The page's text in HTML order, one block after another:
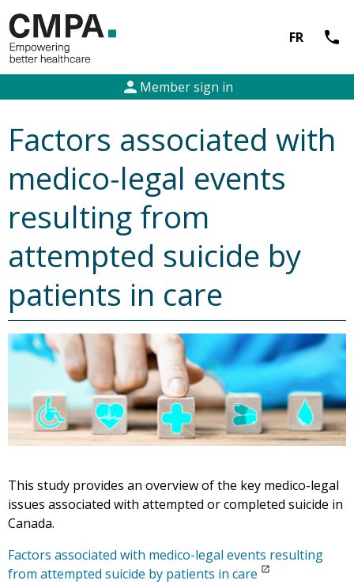
FR call
person Member sign in
Factors associated with
medico-legal events
resulting from
attempted suicide by
patients in care
This study provides an overview of the key medico-legal
issues associated with attempted or completed suicide in
Canada.
Factors associated with medico-legal events resulting
from attempted suicide by patients in care